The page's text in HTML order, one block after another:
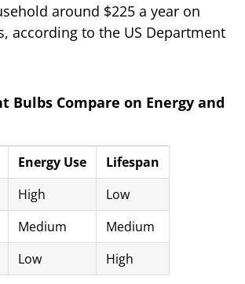
around $225 a year on
according to the US Department
Bulbs Compare on Energy and
Energy Use
Lifespan
High
Low
Medium
Medium
Low High